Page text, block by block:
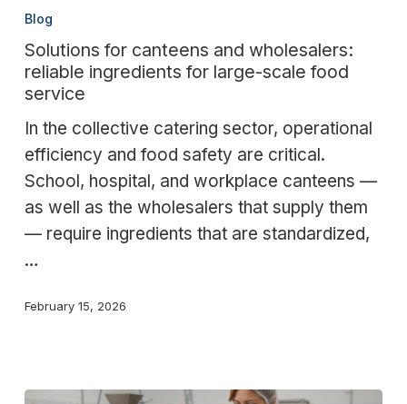
for
and
wholesalers:
reliable
ingredients
for
Blog
Solutions for canteens and wholesalers:
reliable ingredients for large-scale food
service
In the collective catering sector, operational
efficiency and food safety are critical.
School, hospital, and workplace canteens —
as well as the wholesalers that supply them
— require ingredients that are standardized,
…
February 15, 2026